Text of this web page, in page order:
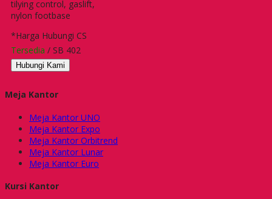
tilying control, gaslift,
nylon footbase
*Harga Hubungi CS
Tersedia / SB 402
Hubungi Kami
Meja Kantor
Meja Kantor UNO
Meja Kantor Expo
Meja Kantor Orbitrend
Meja Kantor Lunar
Meja Kantor Euro
Kursi Kantor